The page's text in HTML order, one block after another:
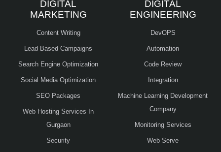
DIGITAL
MARKETING
Content Writing
Lead Based Campaigns
Search Engine Optimization
Social Media Optimization
SEO Packages
Web Hosting Services In
Gurgaon
Security
DIGITAL
ENGINEERING
DevOPS
Automation
Code Review
Integration
Machine Learning Development
Company
Monitoring Services
Web Serve